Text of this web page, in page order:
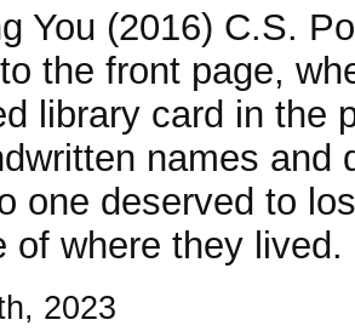
You (2016) C.S.
the front page,
library card in the
names and
one deserved to
of where they
2023